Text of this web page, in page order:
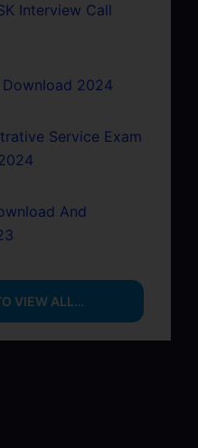
Interview Call
Download 2024
Service Exam
And
VIEW ALL…